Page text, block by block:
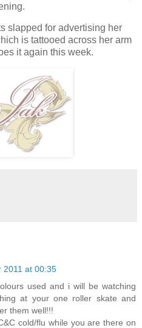
slapped for advertising her
is tattooed across her arm
it again this week.
2011 at 00:35
used and i will be watching
at your one roller skate and
them well!!!
cold/flu while you are there on